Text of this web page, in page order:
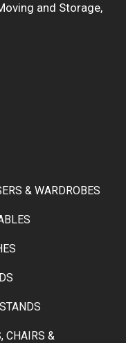
and Storage,
& WARDROBES
CHAIRS &